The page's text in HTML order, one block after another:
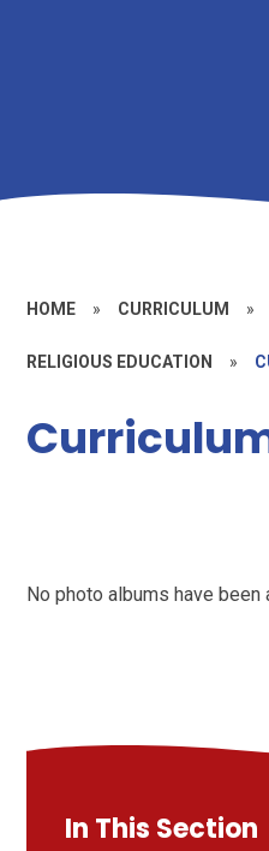
HOME » CURRICULUM »
RELIGIOUS EDUCATION »
No photo albums have
In This Section